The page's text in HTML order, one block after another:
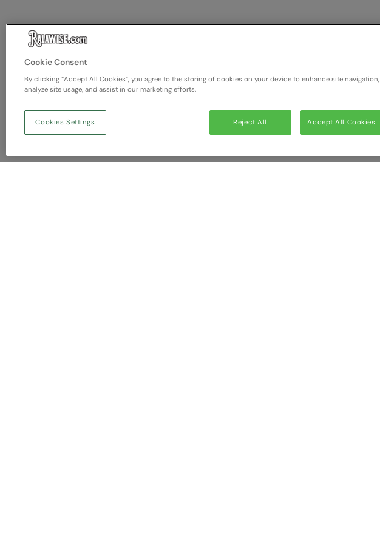
Cookie Consent
By clicking “Accept All Cookies”, you agree to the storing of cookies on your device to enhance site navigation,
analyze site usage, and assist in our marketing efforts.
Reject All Accept All Cookies
Cookies Settings